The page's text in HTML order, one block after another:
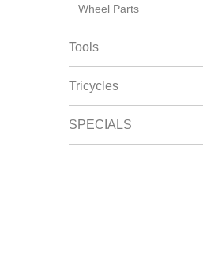
Wheel Parts
Tools
Tricycles
SPECIALS